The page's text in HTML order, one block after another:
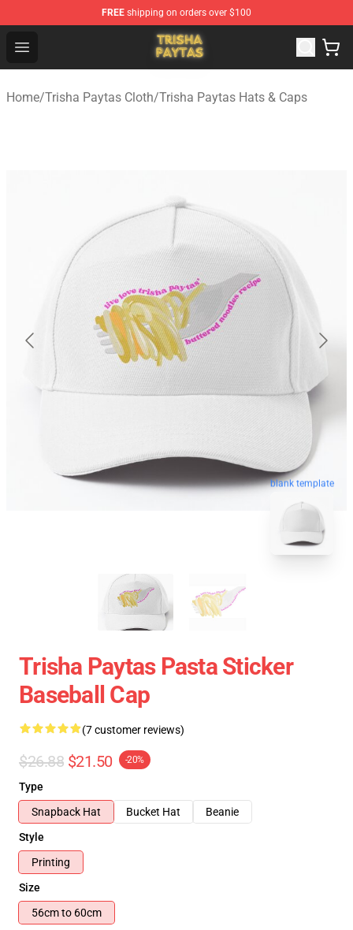
FREE shipping on orders over $100
Open menu
Trisha Paytas Store - Official Trisha Paytas Merchandise
Home/Trisha Paytas Cloth/Trisha Paytas Hats & Caps
blank template
Trisha Paytas Pasta Sticker
Baseball Cap
(7 customer reviews)
$26.88 $21.50 -20%
Type
Snapback Hat
Bucket Hat
Beanie
Style
Printing
Size
56cm to 60cm